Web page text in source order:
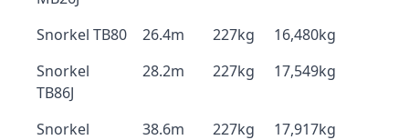
Snorkel TB80 26.4m 227kg
16,480kg
Snorkel
TB86J
28.2m 227kg 17,549kg
Snorkel
38.6m 227kg 17,917kg